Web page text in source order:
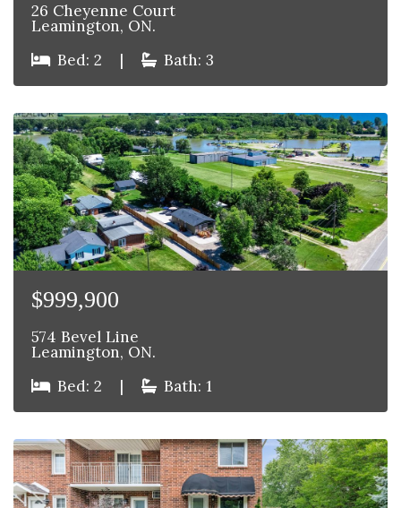
26 Cheyenne Court
Leamington, ON.
Bed: 2
| Bath: 3
$999,900
574 Bevel Line
Leamington, ON.
Bed: 2
| Bath: 1